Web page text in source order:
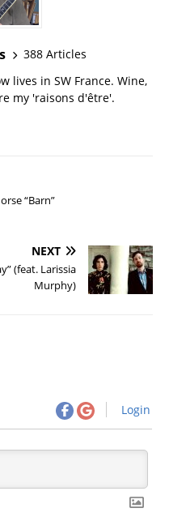
388 Articles
lives in SW France. Wine,
my 'raisons d'être'.
“Barn”
NEXT
(feat. Larissia
Murphy)
Login